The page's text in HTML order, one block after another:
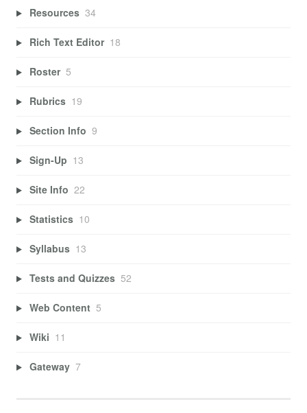
Resources 34
Rich Text Editor 18
Roster 5
Rubrics 19
Section Info 9
Sign-Up 13
Site Info 22
Statistics 10
Syllabus 13
Tests and Quizzes 52
Web Content 5
Wiki 11
Gateway 7